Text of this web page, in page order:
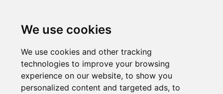
We use cookies
We use cookies and other tracking
technologies to improve your browsing
experience on our website, to show you
personalized content and targeted ads, to